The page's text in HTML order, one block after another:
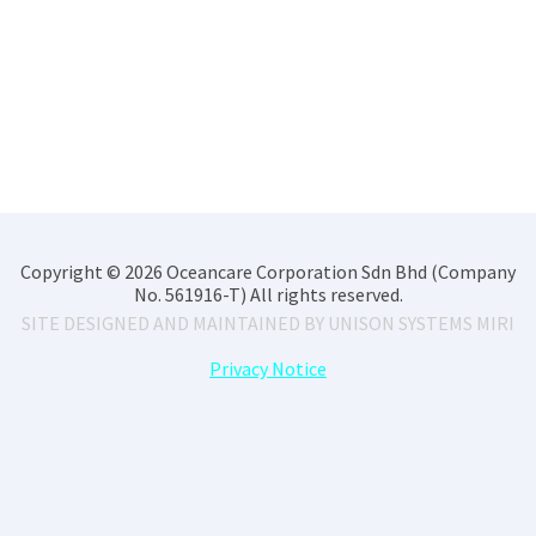
Copyright © 2026 Oceancare Corporation Sdn Bhd (Company
No. 561916-T) All rights reserved.
SITE DESIGNED AND MAINTAINED BY UNISON SYSTEMS MIRI
Privacy Notice